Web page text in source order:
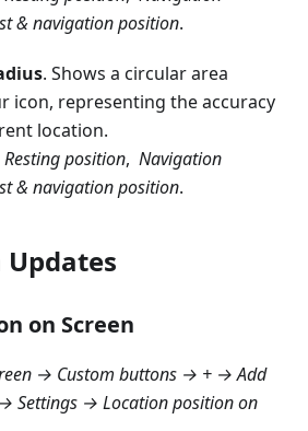
& navigation position.
. Shows a circular area
icon, representing the accuracy
location.
Resting position, Navigation
& navigation position.
on Screen
→ Custom buttons → + → Add
Settings → Location position on